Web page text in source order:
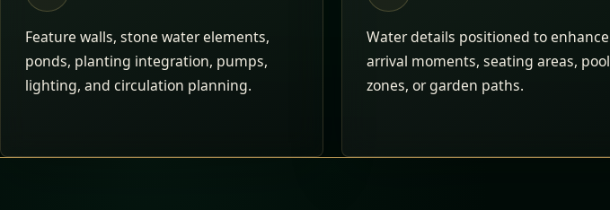
Feature walls, stone water elements,
ponds, planting integration, pumps,
lighting, and circulation planning.
Water details positioned to enhance
arrival moments, seating areas, pool
zones, or garden paths.